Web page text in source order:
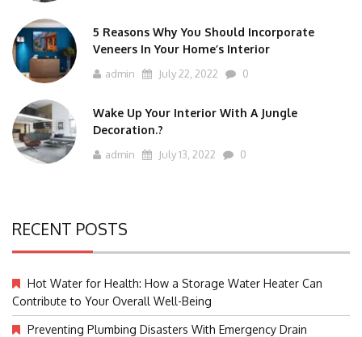
5 Reasons Why You Should Incorporate
Veneers In Your Home’s Interior
admin July 22, 2022 0
Wake Up Your Interior With A Jungle
Decoration.?
admin July 13, 2022 0
RECENT POSTS
Hot Water for Health: How a Storage Water Heater Can
Contribute to Your Overall Well-Being
Preventing Plumbing Disasters With Emergency Drain